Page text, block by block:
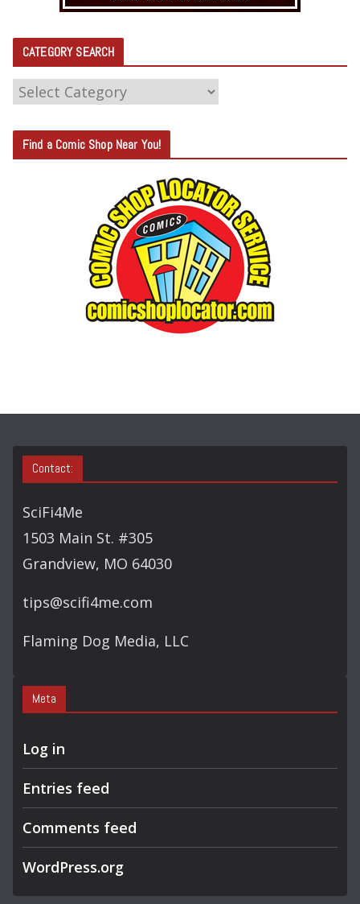
CATEGORY SEARCH
C
T
E
Find a Comic Shop Near You!
Contact:
SciFi4Me
1503 Main St. #305
Grandview, MO 64030
tips@scifi4me.com
Flaming Dog Media, LLC
Meta
Log in
Entries feed
Comments feed
WordPress.org